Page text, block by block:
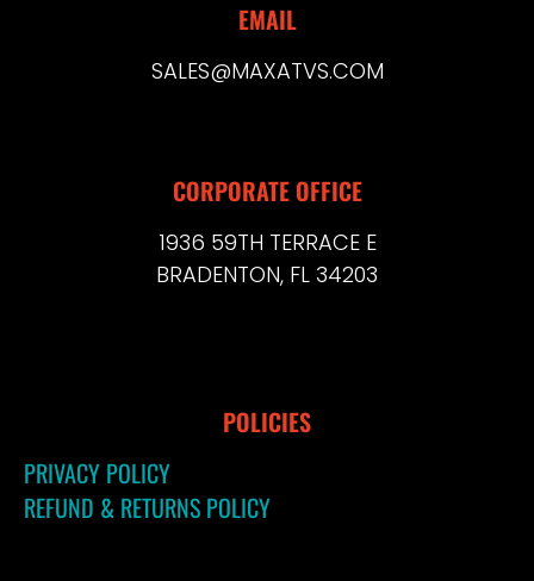
EMAIL
SALES@MAXATVS.COM
CORPORATE OFFICE
1936 59TH TERRACE E
BRADENTON, FL 34203
POLICIES
PRIVACY POLICY
REFUND & RETURNS POLICY